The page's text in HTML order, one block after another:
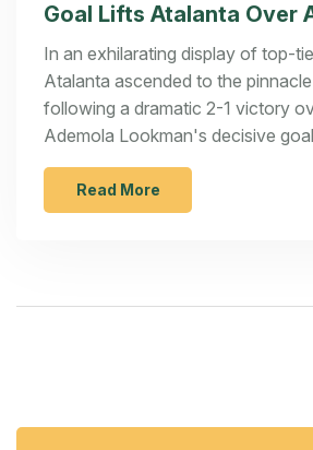
Goal Lifts Atalanta Over
Top Serie A Standings
In an exhilarating display of top-
Atalanta ascended to the
following a dramatic 2-1 victory
Ademola Lookman's decisive
closing moments marked his 10th
and propelled his team to a club-
ninth consecutive win. This stellar
Read More